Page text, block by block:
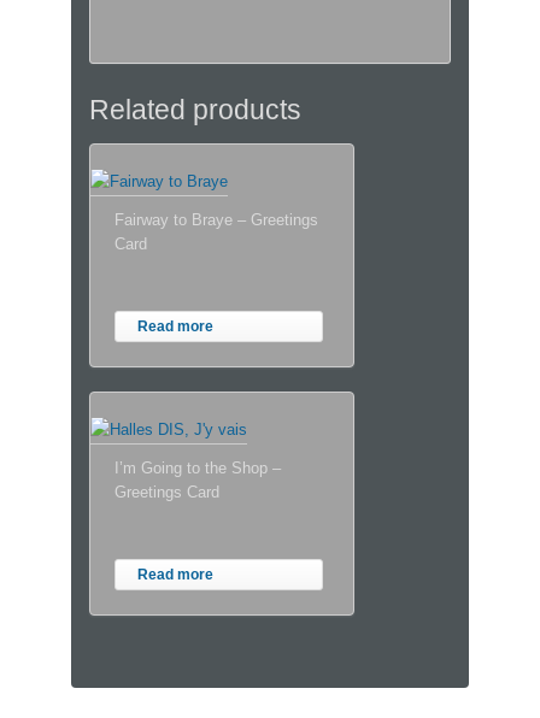
Related products
Fairway to Braye – Greetings
Card
Read more
I’m Going to the Shop –
Greetings Card
Read more